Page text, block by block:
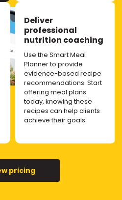
Deliver
professional
nutrition coaching
Use the Smart Meal
Planner to provide
evidence-based recipe
recommendations. Start
offering meal plans
today, knowing these
recipes can help clients
achieve their goals.
pricing